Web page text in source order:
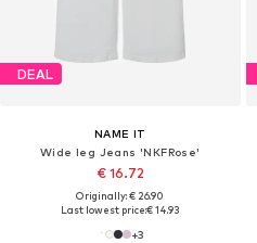
DEAL
NAME IT
Wide leg Jeans 'NKFRose'
€ 16.72
Originally: € 26.90
Last lowest price:€ 14.93
+3